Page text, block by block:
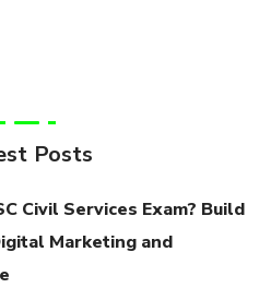
Posts
Civil Services Exam? Build
Marketing and